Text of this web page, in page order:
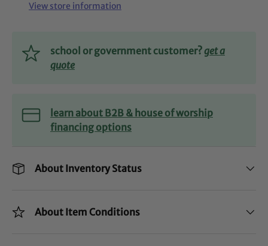
View store information
school or government customer?get a
quote
learn about B2B & house of worship
financing options
About Inventory Status
About Item Conditions